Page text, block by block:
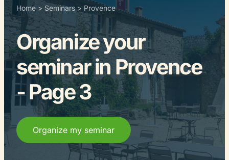
Home >Seminars> Provence
Organize your
seminar in Provence
- Page 3
Organize my seminar